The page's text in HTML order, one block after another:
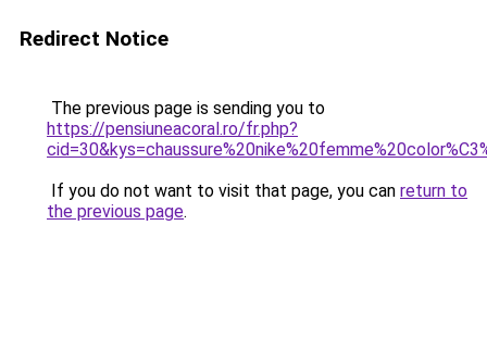
Redirect Notice
The previous page is sending you to
https://pensiuneacoral.ro/fr.php?
If you do not want to visit that page, you can return to
the previous page.